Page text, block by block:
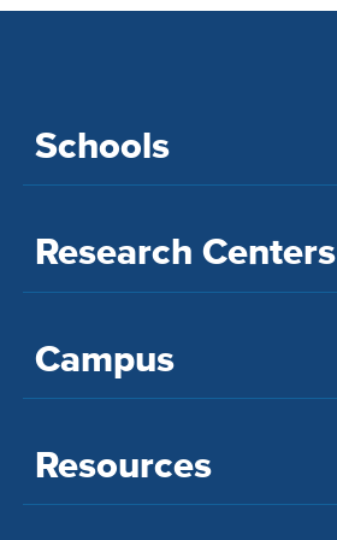
Schools
Research Centers
Campus
Resources